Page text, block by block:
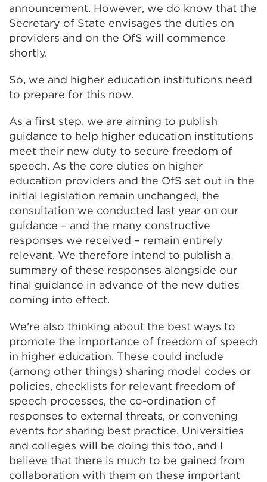
announcement. However, we do know that the
Secretary of State envisages the duties on
providers and on the OfS will commence
shortly.
So, we and higher education institutions need
to prepare for this now.
As a first step, we are aiming to publish
guidance to help higher education institutions
meet their new duty to secure freedom of
speech. As the core duties on higher
education providers and the OfS set out in the
initial legislation remain unchanged, the
consultation we conducted last year on our
guidance – and the many constructive
responses we received – remain entirely
relevant. We therefore intend to publish a
summary of these responses alongside our
final guidance in advance of the new duties
coming into effect.
We’re also thinking about the best ways to
promote the importance of freedom of speech
in higher education. These could include
(among other things) sharing model codes or
policies, checklists for relevant freedom of
speech processes, the co-ordination of
responses to external threats, or convening
events for sharing best practice. Universities
and colleges will be doing this too, and I
believe that there is much to be gained from
collaboration with them on these important